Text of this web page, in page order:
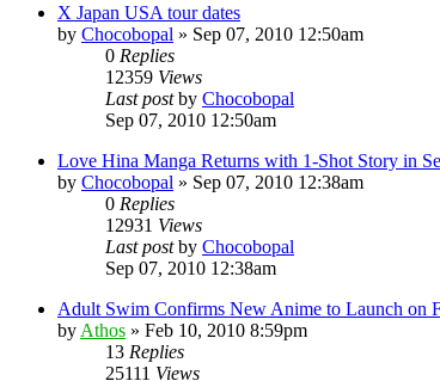
X Japan USA tour dates
by Chocobopal » Sep 07, 2010 12:50am
0 Replies
12359 Views
Last postby Chocobopal
Sep 07, 2010 12:50am
Love Hina Manga Returns with 1-Shot Story in
by Chocobopal » Sep 07, 2010 12:38am
0 Replies
12931 Views
Last postby Chocobopal
Sep 07, 2010 12:38am
Adult Swim Confirms New Anime to Launch on
by Athos » Feb 10, 2010 8:59pm
13 Replies
25111 Views